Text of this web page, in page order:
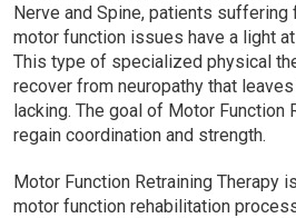
Nerve and Spine, patients suffering
motor function issues have a light
This type of specialized physical
recover from neuropathy that
lacking. The goal of Motor Function
regain coordination and strength.
Motor Function Retraining Therapy
motor function rehabilitation